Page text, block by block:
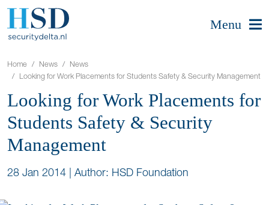
Menu
Home News
News
Looking for Work Placements for Students Safety & Security Management
Looking for Work Placements for
Students Safety & Security
Management
28 Jan 2014 | Author: HSD Foundation